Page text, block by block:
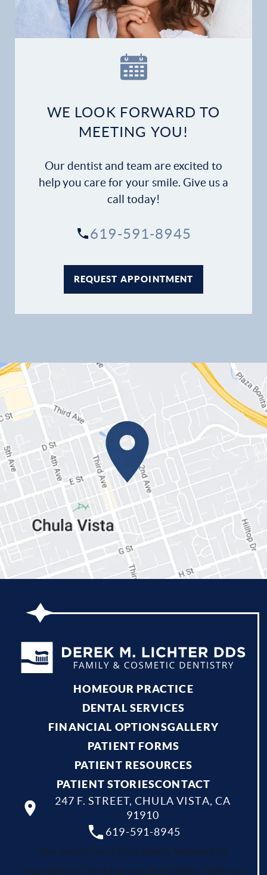
Home
Financial Options
Patient Forms
WE LOOK FORWARD TO
MEETING YOU!
Our dentist and team are excited to
help you care for your smile. Give us a
call today!
619-591-8945
REQUEST APPOINTMENT
HOMEOUR PRACTICE
DENTAL SERVICES
FINANCIAL OPTIONSGALLERY
PATIENT FORMS
PATIENT RESOURCES
PATIENT STORIESCONTACT
619-591-8945
247 F. STREET, CHULA VISTA, CA
91910
Your dentist Chula Vista, Bonita, National City,
Imperial Beach, San Diego and Spring Valley, California.